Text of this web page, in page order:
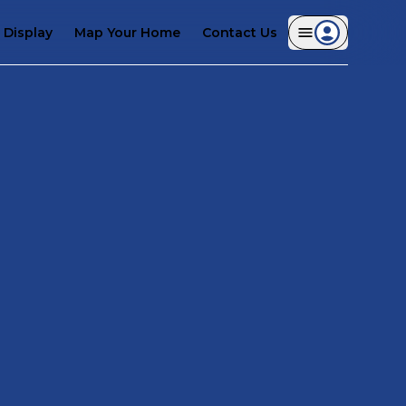
Display Map Your Home Contact Us